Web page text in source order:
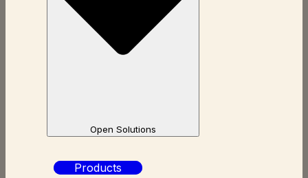
Open Solutions
Products